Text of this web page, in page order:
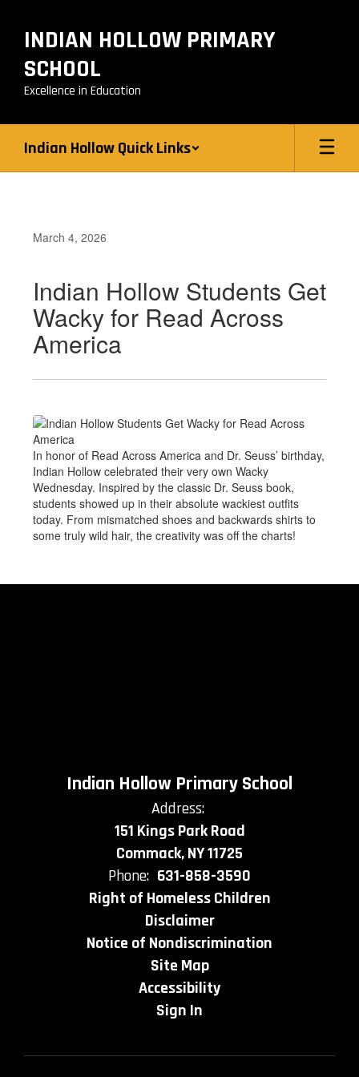
main
content
INDIAN HOLLOW PRIMARY
SCHOOL
Excellence in Education
Indian Hollow Quick Links
March 4, 2026
Indian Hollow Students Get
Wacky for Read Across
America
In honor of Read Across America and Dr. Seuss’ birthday,
Indian Hollow celebrated their very own Wacky
Wednesday. Inspired by the classic Dr. Seuss book,
students showed up in their absolute wackiest outfits
today. From mismatched shoes and backwards shirts to
some truly wild hair, the creativity was off the charts!
Indian Hollow Primary School
Address:
151 Kings Park Road
Commack, NY 11725
Phone: 631-858-3590
Right of Homeless Children
Disclaimer
Notice of Nondiscrimination
Site Map
Accessibility
Sign In